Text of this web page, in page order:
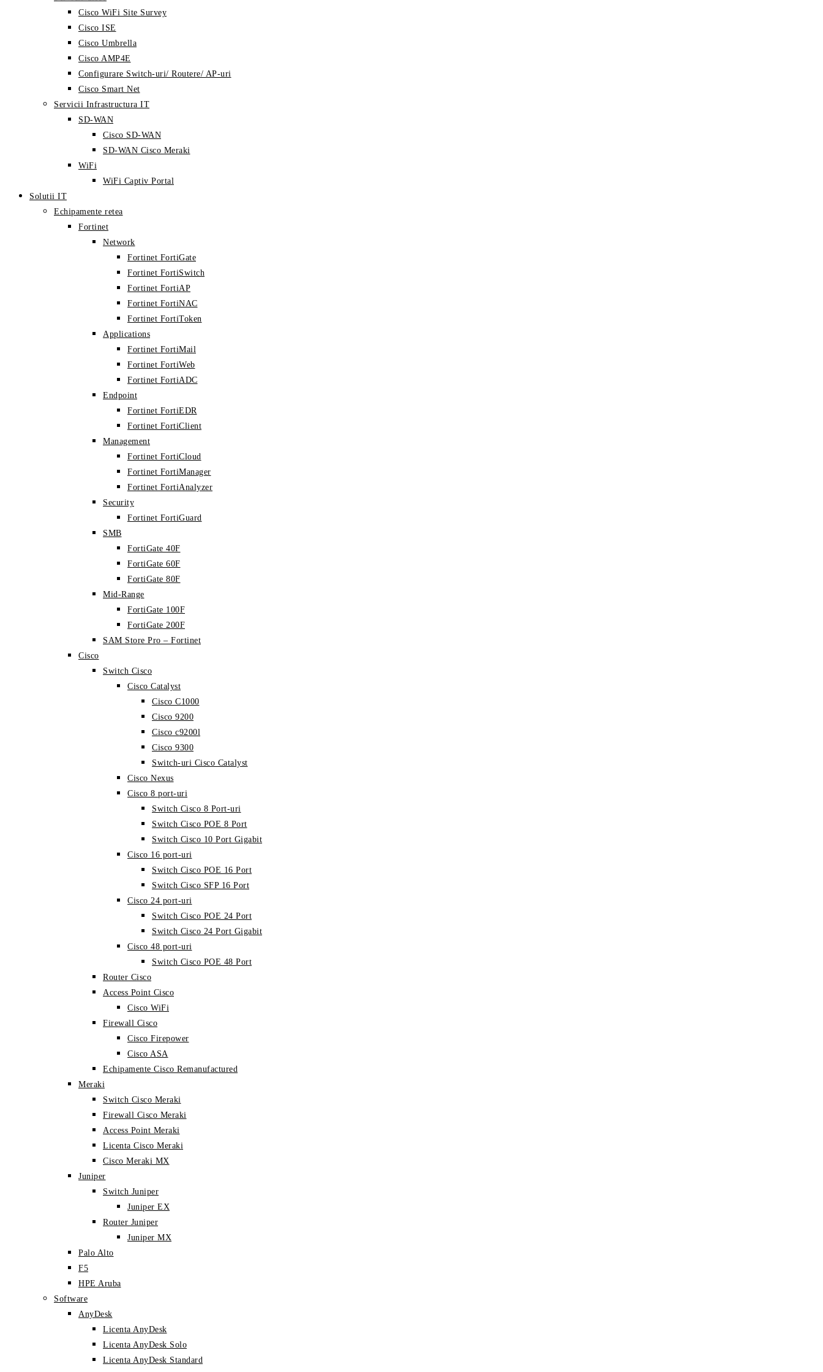
Cisco WiFi Site Survey
Cisco ISE
Cisco Umbrella
Cisco AMP4E
Configurare Switch-uri/ Routere/ AP-uri
Cisco Smart Net
Servicii Infrastructura IT
SD-WAN
Cisco SD-WAN
SD-WAN Cisco Meraki
WiFi
WiFi Captiv Portal
Solutii IT
Echipamente retea
Fortinet
Network
Fortinet FortiGate
Fortinet FortiSwitch
Fortinet FortiAP
Fortinet FortiNAC
Fortinet FortiToken
Applications
Fortinet FortiMail
Fortinet FortiWeb
Fortinet FortiADC
Endpoint
Fortinet FortiEDR
Fortinet FortiClient
Management
Fortinet FortiCloud
Fortinet FortiManager
Fortinet FortiAnalyzer
Security
Fortinet FortiGuard
SMB
FortiGate 40F
FortiGate 60F
FortiGate 80F
Mid-Range
FortiGate 100F
FortiGate 200F
SAM Store Pro – Fortinet
Cisco
Switch Cisco
Cisco Catalyst
Cisco C1000
Cisco 9200
Cisco c9200l
Cisco 9300
Switch-uri Cisco Catalyst
Cisco Nexus
Cisco 8 port-uri
Switch Cisco 8 Port-uri
Switch Cisco POE 8 Port
Switch Cisco 10 Port Gigabit
Cisco 16 port-uri
Switch Cisco POE 16 Port
Switch Cisco SFP 16 Port
Cisco 24 port-uri
Switch Cisco POE 24 Port
Switch Cisco 24 Port Gigabit
Cisco 48 port-uri
Switch Cisco POE 48 Port
Router Cisco
Access Point Cisco
Cisco WiFi
Firewall Cisco
Cisco Firepower
Cisco ASA
Echipamente Cisco Remanufactured
Meraki
Switch Cisco Meraki
Firewall Cisco Meraki
Access Point Meraki
Licenta Cisco Meraki
Cisco Meraki MX
Juniper
Switch Juniper
Juniper EX
Router Juniper
Juniper MX
Palo Alto
F5
HPE Aruba
Software
AnyDesk
Licenta AnyDesk
Licenta AnyDesk Solo
Licenta AnyDesk Standard